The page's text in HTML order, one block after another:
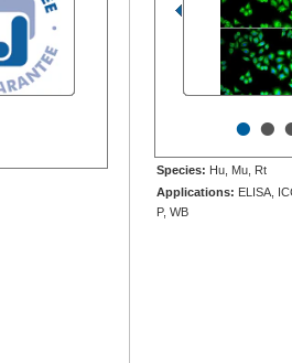
••
Species: Hu, Mu, Rt
Applications: ELISA,
P, WB